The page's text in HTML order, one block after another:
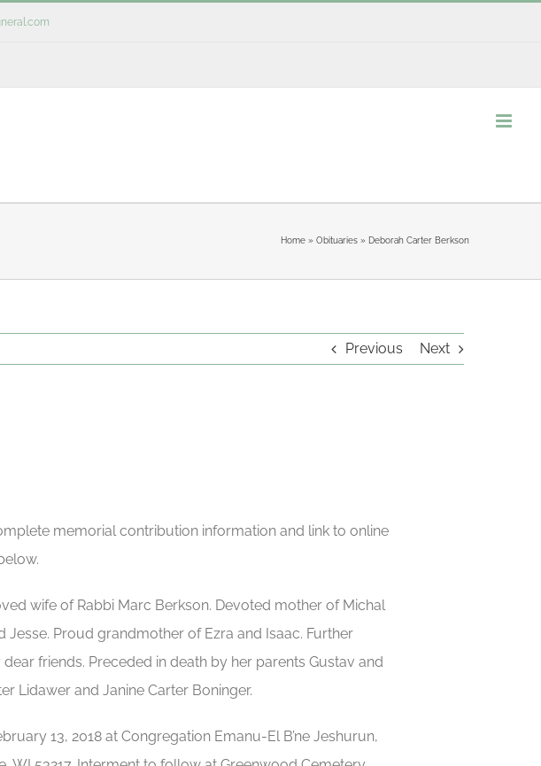
Home» Obituaries» Deborah Carter Berkson
Previous Next
memorial contribution information and link to online
wife of Rabbi Marc Berkson. Devoted mother of Michal
Jesse. Proud grandmother of Ezra and Isaac. Further
friends. Preceded in death by her parents Gustav and
Lidawer and Janine Carter Boninger.
13, 2018 at Congregation Emanu-El B’ne Jeshurun,